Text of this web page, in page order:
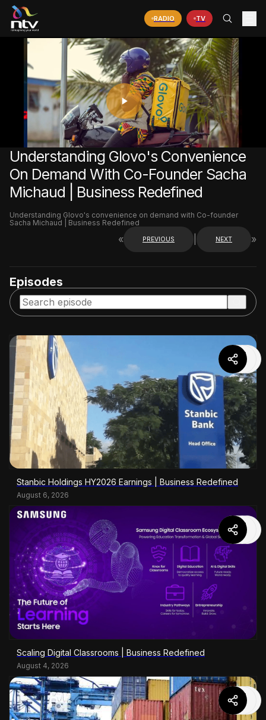
RADIO TV
PLAY
VIDEO
Understanding Glovo's Convenience
On Demand With Co-Founder Sacha
Michaud | Business Redefined
Understanding Glovo's convenience on demand with Co-founder
Sacha Michaud | Business Redefined
« PREVIOUS NEXT »
Episodes
Stanbic Holdings HY2026 Earnings | Business Redefined
August 6, 2026
Scaling Digital Classrooms | Business Redefined
August 4, 2026